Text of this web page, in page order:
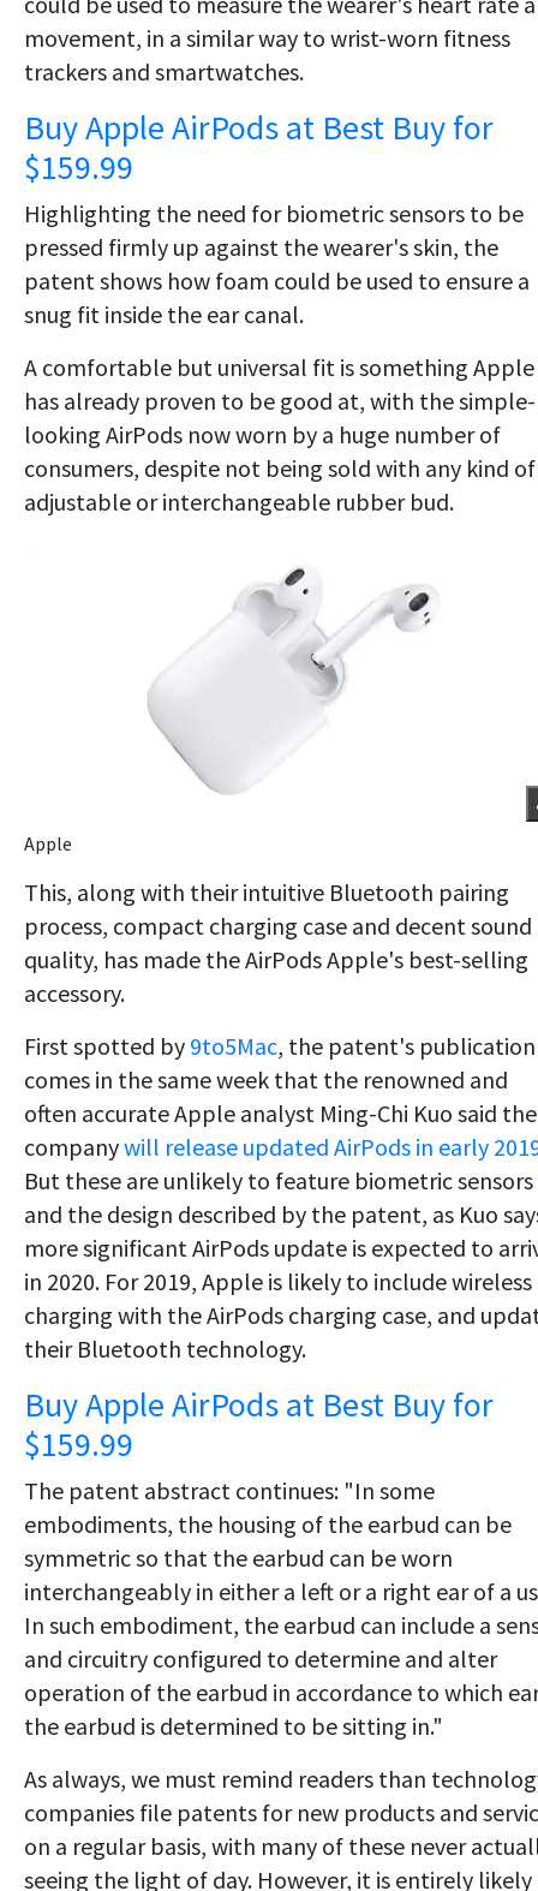
movement, in a similar way to wrist-worn fitness
trackers and smartwatches.
Buy Apple AirPods at Best Buy for
$159.99
Highlighting the need for biometric sensors to be
pressed firmly up against the wearer's skin, the
patent shows how foam could be used to ensure a
snug fit inside the ear canal.
A comfortable but universal fit is something Apple
has already proven to be good at, with the simple-
looking AirPods now worn by a huge number of
consumers, despite not being sold with any kind of
adjustable or interchangeable rubber bud.
Apple
This, along with their intuitive Bluetooth pairing
process, compact charging case and decent sound
quality, has made the AirPods Apple's best-selling
accessory.
First spotted by 9to5Mac, the patent's publication
comes in the same week that the renowned and
often accurate Apple analyst Ming-Chi Kuo said the
companywill release updated AirPods in early
But these are unlikely to feature biometric sensors
and the design described by the patent, as Kuo
more significant AirPods update is expected to
in 2020. For 2019, Apple is likely to include wireless
charging with the AirPods charging case, and
their Bluetooth technology.
Buy Apple AirPods at Best Buy for
$159.99
The patent abstract continues: "In some
embodiments, the housing of the earbud can be
symmetric so that the earbud can be worn
interchangeably in either a left or a right ear of a
In such embodiment, the earbud can include a
and circuitry configured to determine and alter
operation of the earbud in accordance to which
the earbud is determined to be sitting in."
As always, we must remind readers than
companies file patents for new products and
on a regular basis, with many of these never
seeing the light of day. However, it is entirely likely